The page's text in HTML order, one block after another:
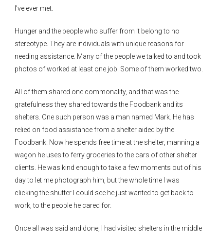
I’ve ever met.
Hunger and the people who suffer from it belong to no
stereotype. They are individuals with unique reasons for
needing assistance. Many of the people we talked to and took
photos of worked at least one job. Some of them worked two.
All of them shared one commonality, and that was the
gratefulness they shared towards the Foodbank and its
shelters. One such person was a man named Mark. He has
relied on food assistance from a shelter aided by the
Foodbank. Now he spends free time at the shelter, manning a
wagon he uses to ferry groceries to the cars of other shelter
clients. He was kind enough to take a few moments out of his
day to let me photograph him, but the whole time I was
clicking the shutter I could see he just wanted to get back to
work, to the people he cared for.
Once all was said and done, I had visited shelters in the middle